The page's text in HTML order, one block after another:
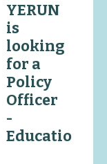
YERUN
is
looking
for a
Policy
Officer
-
Education